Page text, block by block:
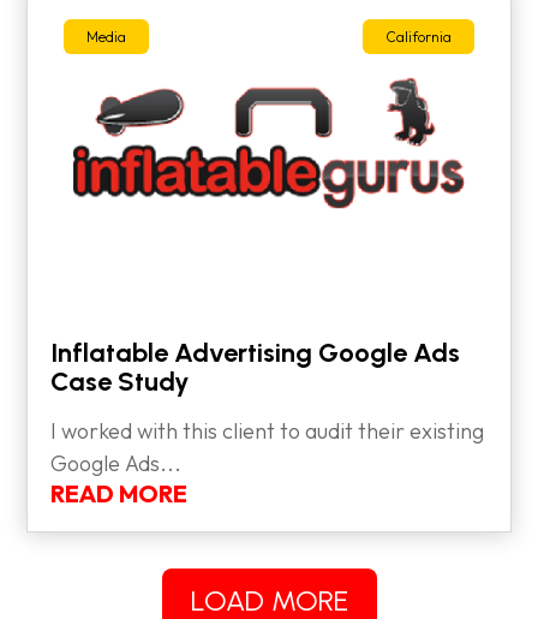
Media California
Inflatable Advertising Google Ads
Case Study
I worked with this client to audit their existing
Google Ads...
READ MORE
LOAD MORE